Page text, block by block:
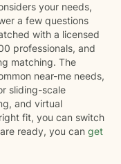
your needs,
a few questions
with a licensed
professionals, and
matching. The
near-me needs,
sliding-scale
and virtual
fit, you can switch
ready, you can get